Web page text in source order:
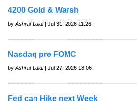
4200 Gold & Warsh
by Ashraf Laidi| Jul 31, 2026 11:26
Nasdaq pre FOMC
by Ashraf Laidi| Jul 27, 2026 18:06
Fed can Hike next Week